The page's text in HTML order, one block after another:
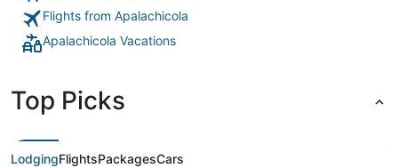
Flights from Apalachicola
Apalachicola Vacations
Top Picks
LodgingFlightsPackagesCars